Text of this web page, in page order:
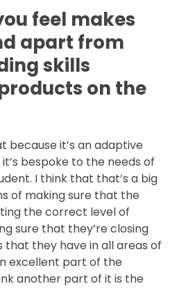
feel makes
apart from
skills
on the
because it’s an adaptive
bespoke to the needs of
I think that that’s a big
of making sure that the
the correct level of
sure that they’re closing
that they have in all areas of
excellent part of the
another part of it is the